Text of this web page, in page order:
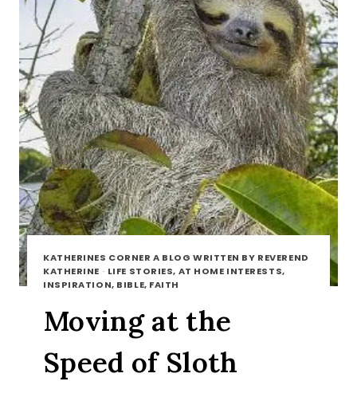
KATHERINES CORNER A BLOG WRITTEN BY REVEREND
KATHERINE · LIFE STORIES, AT HOME INTERESTS,
INSPIRATION, BIBLE, FAITH
Moving at the
Speed of Sloth